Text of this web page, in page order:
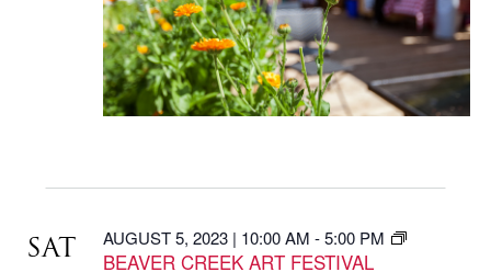
SAT AUGUST 5, 2023 | 10:00 AM -5:00 PM
BEAVER CREEK ART FESTIVAL